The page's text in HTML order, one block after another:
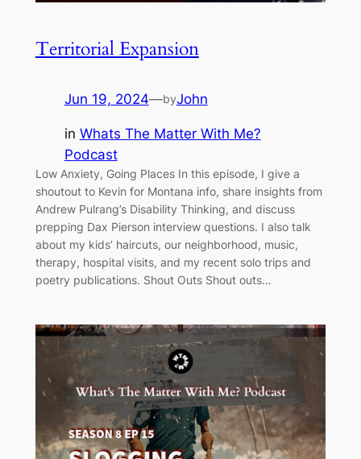
Territorial Expansion
Jun 19, 2024—byJohn
in Whats The Matter With Me?
Podcast
Low Anxiety, Going Places In this episode, I give a
shoutout to Kevin for Montana info, share insights from
Andrew Pulrang’s Disability Thinking, and discuss
prepping Dax Pierson interview questions. I also talk
about my kids’ haircuts, our neighborhood, music,
therapy, hospital visits, and my recent solo trips and
poetry publications. Shout Outs Shout outs…